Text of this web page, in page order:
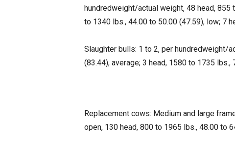
hundredweight/actual weight, 48 head, 855
to 1340 lbs., 44.00 to 50.00 (47.59), low; 7
Slaughter bulls: 1 to 2, per hundredweight/
(83.44), average; 3 head, 1580 to 1735 lbs.,
Replacement cows: Medium and large
open, 130 head, 800 to 1965 lbs., 48.00 to